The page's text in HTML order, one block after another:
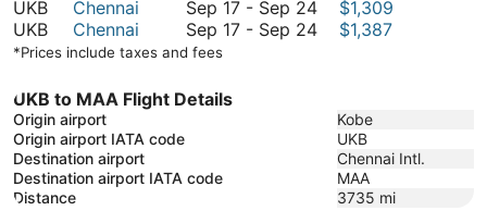
to
September
17
to
UKB
Chennai Sep 17 - Sep 24September
17
$1,309
UKB
Chennai Sep 17 - Sep 24September
$1,387
*Prices include taxes and fees
UKB to MAA Flight Details
Origin airport
Kobe
Origin airport IATA code
UKB
Destination airport
Chennai Intl.
Destination airport IATA code
MAA
Distance
3735 mi